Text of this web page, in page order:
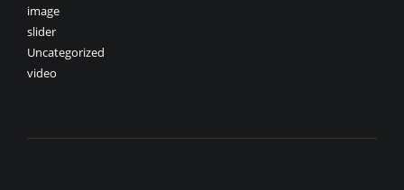
image
slider
Uncategorized
video